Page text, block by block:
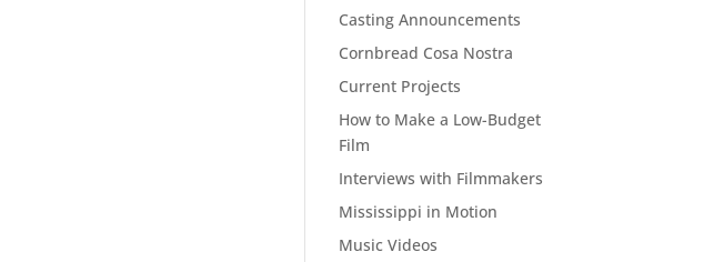
Casting Announcements
Cornbread Cosa Nostra
Current Projects
How to Make a Low-Budget
Film
Interviews with Filmmakers
Mississippi in Motion
Music Videos